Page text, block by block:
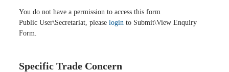
You do not have a permission to access this form
Public User\Secretariat, please login to Submit\View Enquiry
Form.
Specific Trade Concern